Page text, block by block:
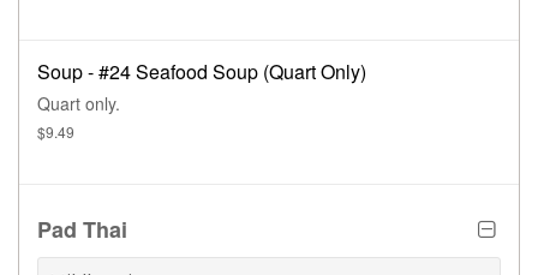
Soup - #24 Seafood Soup (Quart Only)
Quart only.
$9.49
Pad Thai